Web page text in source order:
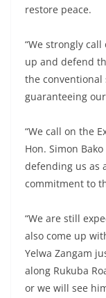
restore peace.
“We strongly
up and defend
the conventional
guaranteeing
“We call on the
Hon. Simon
defending us as
commitment to
“We are still
also come up
Yelwa Zangam
along Rukuba
or we will see